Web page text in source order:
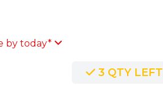
by today*
3 QTY LEFT